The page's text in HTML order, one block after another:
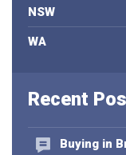
r
e
m
NSW
WA
Recent
Buying in